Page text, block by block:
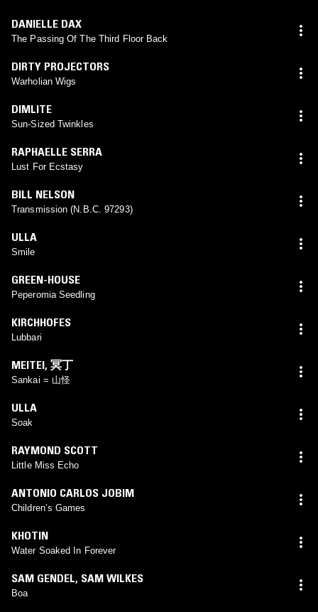
DANIELLE DAX
The Passing Of The Third Floor Back
DIRTY PROJECTORS
Warholian Wigs
DIMLITE
Sun-Sized Twinkles
RAPHAELLE SERRA
Lust For Ecstasy
BILL NELSON
Transmission (N.B.C. 97293)
ULLA
Smile
GREEN-HOUSE
Peperomia Seedling
KIRCHHOFES
Lubbari
MEITEI, 冥丁
Sankai = 山怪
ULLA
Soak
RAYMOND SCOTT
Little Miss Echo
ANTONIO CARLOS JOBIM
Children’s Games
KHOTIN
Water Soaked In Forever
SAM GENDEL, SAM WILKES
Boa